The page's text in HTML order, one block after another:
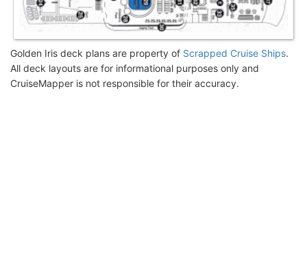
Golden Iris deck plans are property of Scrapped Cruise Ships.
All deck layouts are for informational purposes only and
CruiseMapper is not responsible for their accuracy.